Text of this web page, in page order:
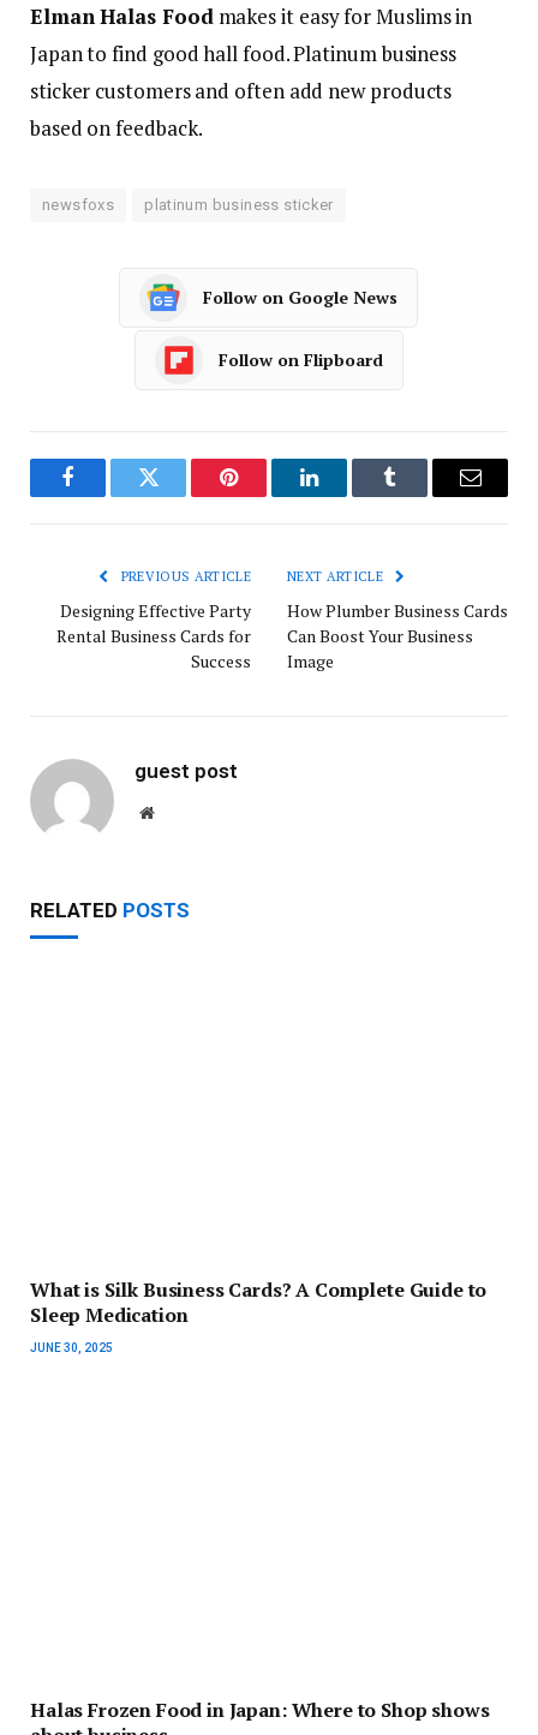
Elman Halas Foodmakes it easy for Muslims in
Japan to find good hall food. Platinum business
sticker customers and often add new products
based on feedback.
newsfoxs platinum business sticker
Follow on Google News
Follow on Flipboard
FacebookTwitter Pinterest LinkedInTumblr Email
PREVIOUS ARTICLE
Designing Effective Party
Rental Business Cards for
Success
NEXT ARTICLE
How Plumber Business Cards
Can Boost Your Business
Image
guest post
Website
RELATED POSTS
What is Silk Business Cards? A Complete Guide to
Sleep Medication
JUNE 30, 2025
Halas Frozen Food in Japan: Where to Shop shows